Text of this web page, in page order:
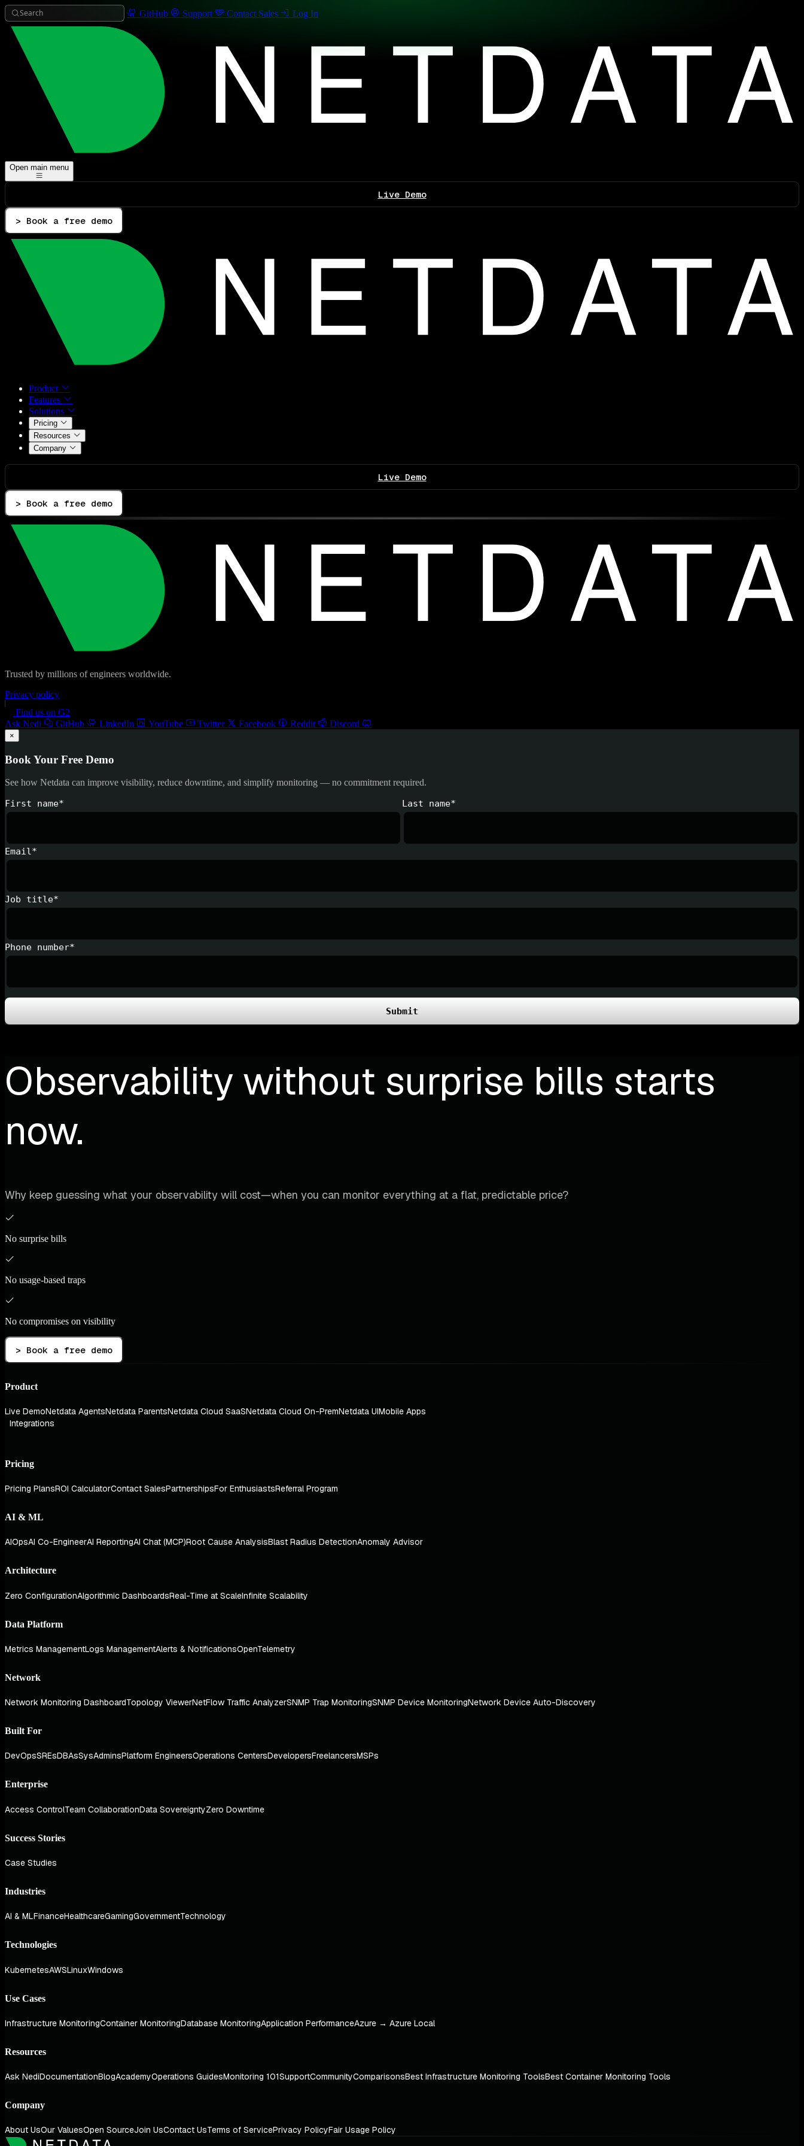
Search GitHub Support Contact Sales Log In
Open main menu
Live Demo
> Book a free demo
Product
Features
Solutions
Pricing
Resources
Company
Live Demo
> Book a free demo
Trusted by millions of engineers worldwide.
Privacy policy
Find us on G2
Ask Nedi
GitHub LinkedIn YouTube Twitter Facebook Reddit Discord
×
Book Your Free Demo
See how Netdata can improve visibility, reduce downtime, and simplify monitoring — no commitment required.
Observability without surprise bills starts
now.
Why keep guessing what your observability will cost—when you can monitor everything at a flat, predictable price?
No surprise bills
No usage-based traps
No compromises on visibility
> Book a free demo
Product
Live DemoNetdata AgentsNetdata ParentsNetdata Cloud SaaSNetdata Cloud On-PremNetdata UIMobile Apps
Integrations
Pricing
Pricing PlansROI CalculatorContact SalesPartnershipsFor EnthusiastsReferral Program
AI & ML
AIOpsAI Co-EngineerAI ReportingAI Chat (MCP)Root Cause AnalysisBlast Radius DetectionAnomaly Advisor
Architecture
Zero ConfigurationAlgorithmic DashboardsReal-Time at ScaleInfinite Scalability
Data Platform
Metrics ManagementLogs ManagementAlerts & NotificationsOpenTelemetry
Network
Network Monitoring DashboardTopology ViewerNetFlow Traffic AnalyzerSNMP Trap MonitoringSNMP Device MonitoringNetwork Device Auto-Discovery
Built For
DevOpsSREsDBAsSysAdminsPlatform EngineersOperations CentersDevelopersFreelancersMSPs
Enterprise
Access ControlTeam CollaborationData SovereigntyZero Downtime
Success Stories
Case Studies
Industries
AI & MLFinanceHealthcareGamingGovernmentTechnology
Technologies
KubernetesAWSLinuxWindows
Use Cases
Infrastructure MonitoringContainer MonitoringDatabase MonitoringApplication PerformanceAzure → Azure Local
Resources
Ask NediDocumentationBlogAcademyOperations GuidesMonitoring 101SupportCommunityComparisonsBest Infrastructure Monitoring ToolsBest Container Monitoring Tools
Company
About UsOur ValuesOpen SourceJoin UsContact UsTerms of ServicePrivacy PolicyFair Usage Policy